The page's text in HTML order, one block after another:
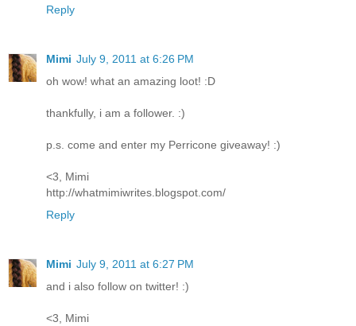
Reply
Mimi July 9, 2011 at 6:26 PM
oh wow! what an amazing loot! :D
thankfully, i am a follower. :)
p.s. come and enter my Perricone giveaway! :)
<3, Mimi
http://whatmimiwrites.blogspot.com/
Reply
Mimi July 9, 2011 at 6:27 PM
and i also follow on twitter! :)
<3, Mimi